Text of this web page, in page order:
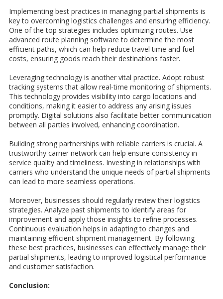
Implementing best practices in managing partial shipments is
key to overcoming logistics challenges and ensuring efficiency.
One of the top strategies includes optimizing routes. Use
advanced route planning software to determine the most
efficient paths, which can help reduce travel time and fuel
costs, ensuring goods reach their destinations faster.
Leveraging technology is another vital practice. Adopt robust
tracking systems that allow real-time monitoring of shipments.
This technology provides visibility into cargo locations and
conditions, making it easier to address any arising issues
promptly. Digital solutions also facilitate better communication
between all parties involved, enhancing coordination.
Building strong partnerships with reliable carriers is crucial. A
trustworthy carrier network can help ensure consistency in
service quality and timeliness. Investing in relationships with
carriers who understand the unique needs of partial shipments
can lead to more seamless operations.
Moreover, businesses should regularly review their logistics
strategies. Analyze past shipments to identify areas for
improvement and apply those insights to refine processes.
Continuous evaluation helps in adapting to changes and
maintaining efficient shipment management. By following
these best practices, businesses can effectively manage their
partial shipments, leading to improved logistical performance
and customer satisfaction.
Conclusion: